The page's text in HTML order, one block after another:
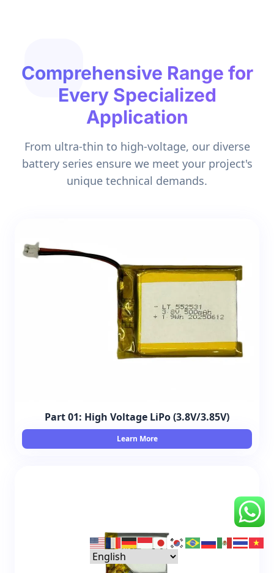
Comprehensive Range for
Every Specialized
Application
From ultra-thin to high-voltage, our diverse
battery series ensure we meet your project's
unique technical demands.
Part 01: High Voltage LiPo (3.8V/3.85V)
Learn More